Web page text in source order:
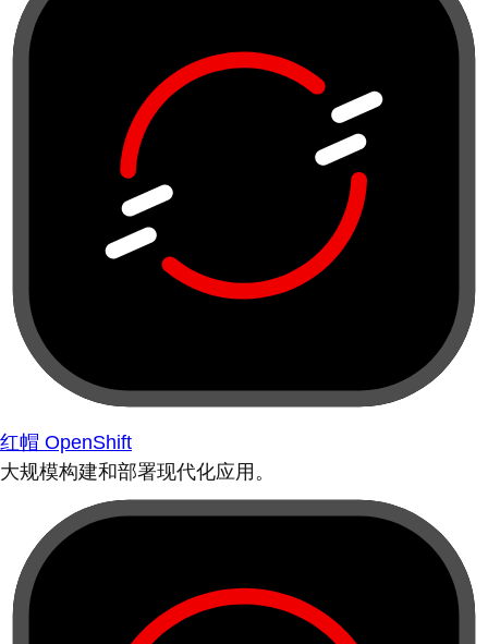
红帽 OpenShift
大规模构建和部署现代化应用。